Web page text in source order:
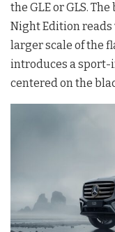
the GLE or GLS. The
Night Edition
larger scale of the
introduces a
centered on the